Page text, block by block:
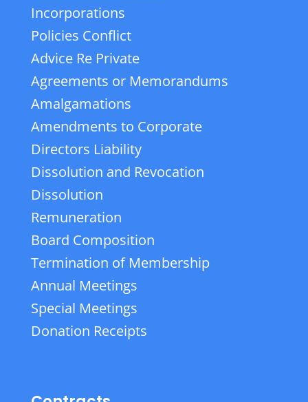
Incorporations
Policies Conflict
Advice Re Private
Agreements or Memorandums
Amalgamations
Amendments to Corporate
Directors Liability
Dissolution and Revocation
Dissolution
Remuneration
Board Composition
Termination of Membership
Annual Meetings
Special Meetings
Donation Receipts